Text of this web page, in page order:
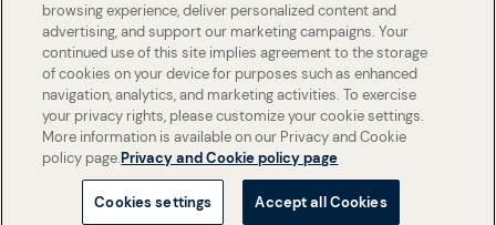
browsing experience, deliver personalized content and
advertising, and support our marketing campaigns. Your
continued use of this site implies agreement to the storage
of cookies on your device for purposes such as enhanced
navigation, analytics, and marketing activities. To exercise
your privacy rights, please customize your cookie settings.
More information is available on our Privacy and Cookie
policy page.Privacy and Cookie policy page
Cookies settings Accept all Cookies